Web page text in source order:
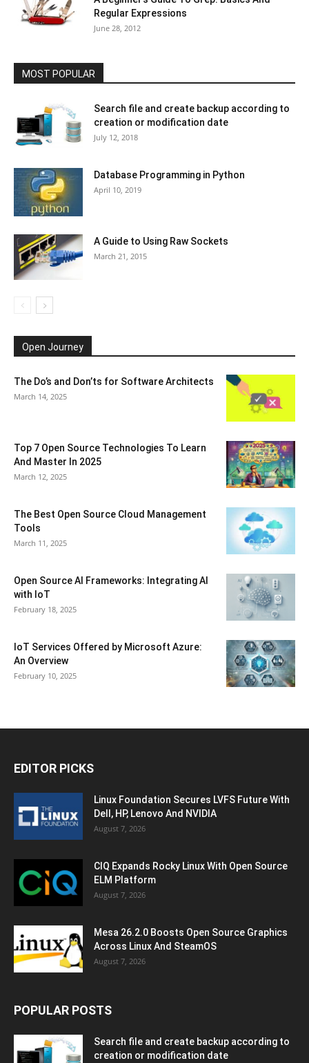
Regular Expressions
June 28, 2012
MOST POPULAR
Search file and create backup according to
creation or modification date
July 12, 2018
Database Programming in Python
April 10, 2019
A Guide to Using Raw Sockets
March 21, 2015
Open Journey
The Do’s and Don’ts for Software Architects
March 14, 2025
Top 7 Open Source Technologies To Learn
And Master In 2025
March 12, 2025
The Best Open Source Cloud Management
Tools
March 11, 2025
Open Source AI Frameworks: Integrating AI
with IoT
February 18, 2025
IoT Services Offered by Microsoft Azure:
An Overview
February 10, 2025
EDITOR PICKS
Linux Foundation Secures LVFS Future With
Dell, HP, Lenovo And NVIDIA
August 7, 2026
CIQ Expands Rocky Linux With Open Source
ELM Platform
August 7, 2026
Mesa 26.2.0 Boosts Open Source Graphics
Across Linux And SteamOS
August 7, 2026
POPULAR POSTS
Search file and create backup according to
creation or modification date